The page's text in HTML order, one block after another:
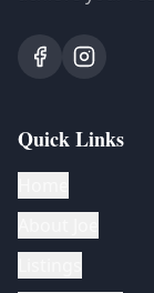
Quick Links